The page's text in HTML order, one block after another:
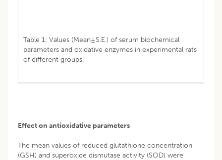
Table 1: Values (Mean±S.E.) of serum biochemical
parameters and oxidative enzymes in experimental rats
of different groups.
Effect on antioxidative parameters
The mean values of reduced glutathione concentration
(GSH) and superoxide dismutase activity (SOD) were